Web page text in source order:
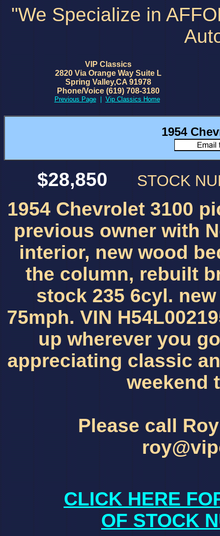
"We Specialize in
VIP Classics
2820 Via Orange Way Suite L
Spring Valley,CA 91978
Phone/Voice (619) 708-3180
Previous Page| Vip Classics Home
1954
$28,850 STOCK
1954 Chevrolet 3100
previous owner with
interior, new wood
the column, rebuilt
stock 235 6cyl.
75mph. VIN
up wherever you
appreciating classic
weekend
Please call
CLICK HERE
OF STOCK